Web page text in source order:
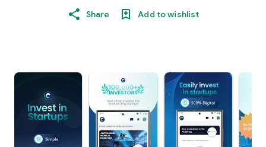
Share Add to wishlist